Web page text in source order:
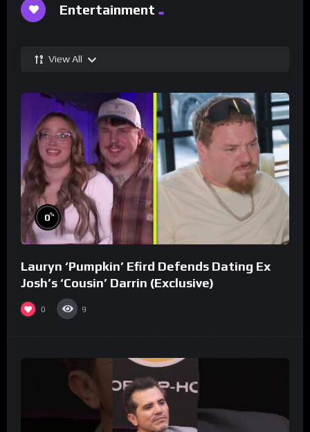
Entertainment
View All
0%
Lauryn ‘Pumpkin’ Efird Defends Dating Ex
Josh’s ‘Cousin’ Darrin (Exclusive)
0 9